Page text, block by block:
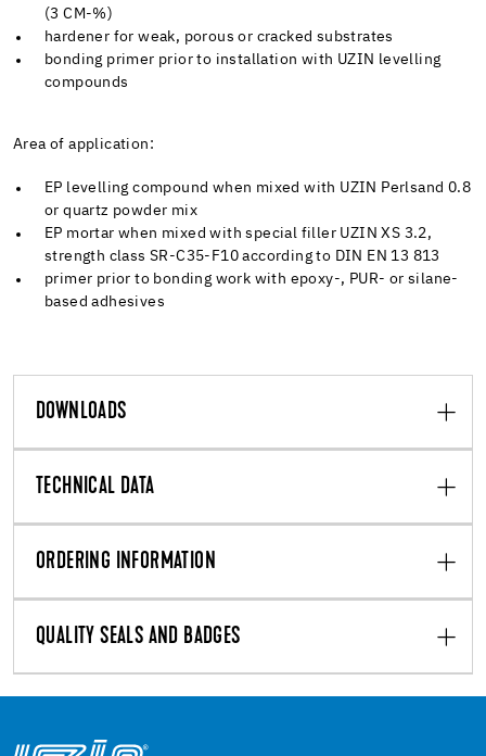
(3 CM-%)
hardener for weak, porous or cracked substrates
bonding primer prior to installation with UZIN levelling
compounds
Area of application:
EP levelling compound when mixed with UZIN Perlsand 0.8
or quartz powder mix
EP mortar when mixed with special filler UZIN XS 3.2,
strength class SR-C35-F10 according to DIN EN 13 813
primer prior to bonding work with epoxy-, PUR- or silane-
based adhesives
DOWNLOADS
TECHNICAL DATA
ORDERING INFORMATION
QUALITY SEALS AND BADGES